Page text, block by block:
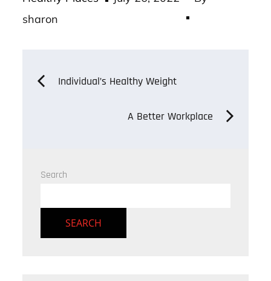
sharon
Post
navigation
Individual’s Healthy Weight
A Better Workplace
Search
SEARCH